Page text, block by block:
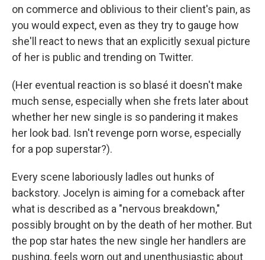
on commerce and oblivious to their client's pain, as
you would expect, even as they try to gauge how
she'll react to news that an explicitly sexual picture
of her is public and trending on Twitter.
(Her eventual reaction is so blasé it doesn't make
much sense, especially when she frets later about
whether her new single is so pandering it makes
her look bad. Isn't revenge porn worse, especially
for a pop superstar?).
Every scene laboriously ladles out hunks of
backstory. Jocelyn is aiming for a comeback after
what is described as a "nervous breakdown,"
possibly brought on by the death of her mother. But
the pop star hates the new single her handlers are
pushing, feels worn out and unenthusiastic about